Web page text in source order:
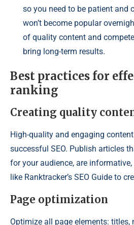
so you need to be patient and
won’t become popular
of quality content and
bring long-term results.
Best practices for
ranking
Creating quality
High-quality and engaging
successful SEO. Publish articles
for your audience, are
like Ranktracker’s SEO Guide to
Page optimization
Optimize all page elements: titles,